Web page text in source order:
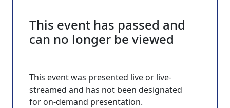
This event has passed and
can no longer be viewed
This event was presented live or live-
streamed and has not been designated
for on-demand presentation.